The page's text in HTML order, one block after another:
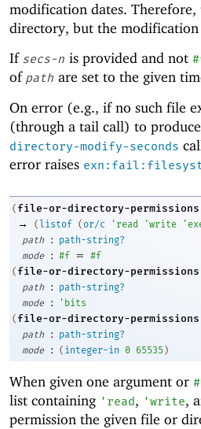
modification dates.
directory, but the
If secs-n is provided and not
of path are set to the given
On error (e.g., if no such file
(through a tail call) to
directory-modify-seconds
error raises
( file-or-directory-permissions
→ (listof (or/c ' read 'write '
path
:
path-string?
mode
: #f =
#f
( file-or-directory-permissions
path
:
path-string?
mode
: ' bits
( file-or-directory-permissions
path
:
path-string?
mode
: ( integer-in 0 65535 )
When given one argument or
list containing ' read, 'write,
permission the given file or